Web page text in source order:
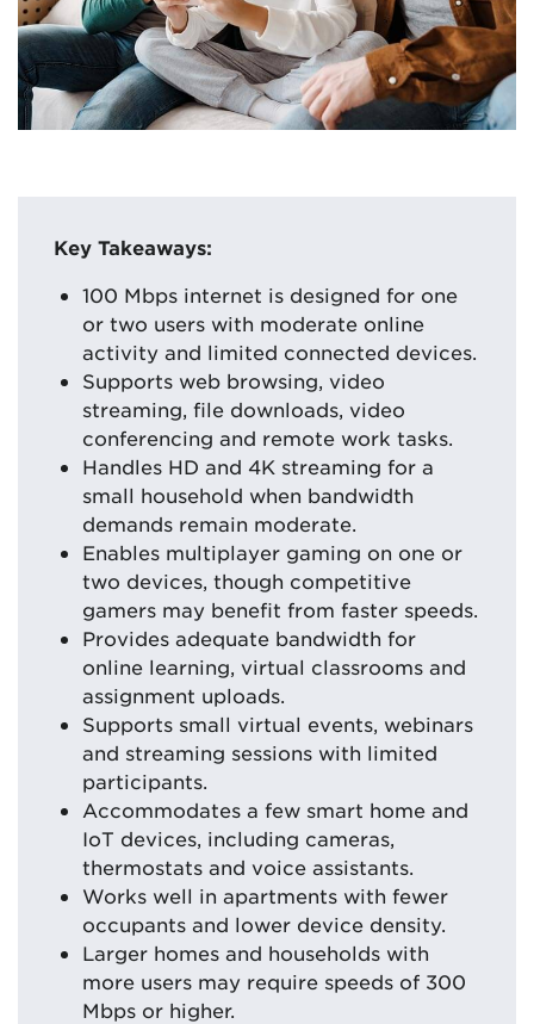
Key Takeaways:
100 Mbps internet is designed for one
or two users with moderate online
activity and limited connected devices.
Supports web browsing, video
streaming, file downloads, video
conferencing and remote work tasks.
Handles HD and 4K streaming for a
small household when bandwidth
demands remain moderate.
Enables multiplayer gaming on one or
two devices, though competitive
gamers may benefit from faster speeds.
Provides adequate bandwidth for
online learning, virtual classrooms and
assignment uploads.
Supports small virtual events, webinars
and streaming sessions with limited
participants.
Accommodates a few smart home and
IoT devices, including cameras,
thermostats and voice assistants.
Works well in apartments with fewer
occupants and lower device density.
Larger homes and households with
more users may require speeds of 300
Mbps or higher.